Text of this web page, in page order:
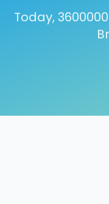
Today,